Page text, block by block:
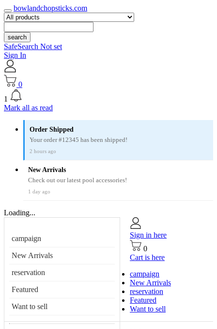
bowlandchopsticks.com
search
SafeSearch Not set
Sign In
0
1
Mark all as read
Order Shipped
Your order #12345 has been shipped!
2 hours ago
New Arrivals
Check out our latest pool accessories!
1 day ago
Loading...
campaign
New Arrivals
reservation
Featured
Want to sell
Sign in here
0
Cart is here
campaign
New Arrivals
reservation
Featured
Want to sell